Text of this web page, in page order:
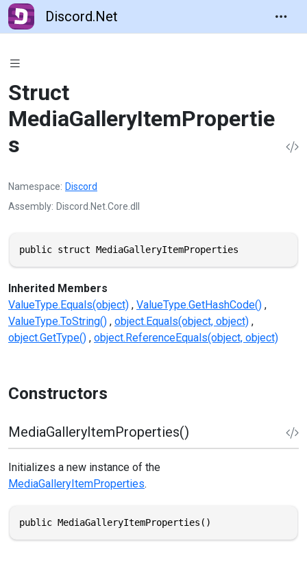
Discord.Net
Struct
MediaGalleryItemPropertie
s
Namespace Discord
Assembly Discord.Net.Core.dll
public struct MediaGalleryItemProperties
Inherited Members
ValueType.Equals(object) ValueType.GetHashCode()
ValueType.ToString() object.Equals(object, object)
object.GetType() object.ReferenceEquals(object, object)
Constructors
MediaGalleryItemProperties()
Initializes a new instance of the
MediaGalleryItemProperties.
public MediaGalleryItemProperties()